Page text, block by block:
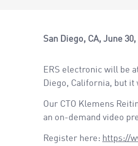
San Diego, CA June 30,
ERS electronic will be
Diego, California, but
Our CTO Klemens
an on-demand video
Register here: https://